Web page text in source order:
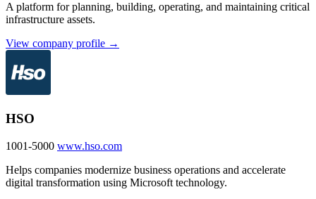
A platform for planning, building, operating, and maintaining critical
infrastructure assets.
View company profile →
HSO
1001-5000 www.hso.com
Helps companies modernize business operations and accelerate
digital transformation using Microsoft technology.